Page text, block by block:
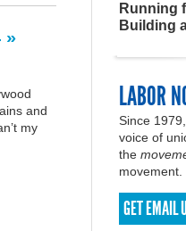
»
and
my
Running
Building
LABOR
Since
voice of
the
movement.
GET EMAIL